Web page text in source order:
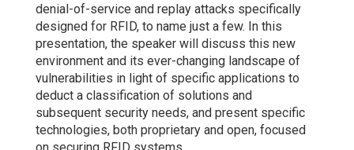
denial-of-service and replay attacks specifically
designed for RFID, to name just a few. In this
presentation, the speaker will discuss this new
environment and its ever-changing landscape of
vulnerabilities in light of specific applications to
deduct a classification of solutions and
subsequent security needs, and present specific
technologies, both proprietary and open, focused
on securing RFID systems.